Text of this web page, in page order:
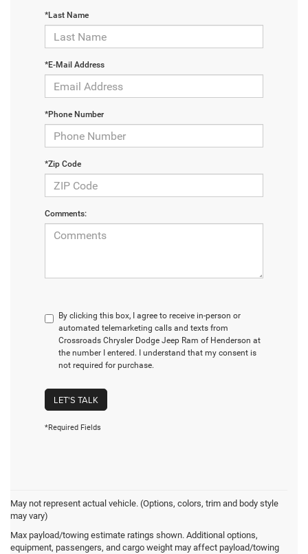
*Last Name
*E-Mail Address
*Phone Number
*Zip Code
Comments:
By clicking this box, I agree to receive in-person or
automated telemarketing calls and texts from
Crossroads Chrysler Dodge Jeep Ram of Henderson at
the number I entered. I understand that my consent is
not required for purchase.
LET'S TALK
*Required Fields
May not represent actual vehicle. (Options, colors, trim and body style
may vary)
Max payload/towing estimate ratings shown. Additional options,
equipment, passengers, and cargo weight may affect payload/towing
Jeep Wrangler Resources